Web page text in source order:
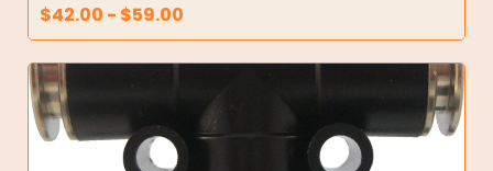
$42.00 - $59.00